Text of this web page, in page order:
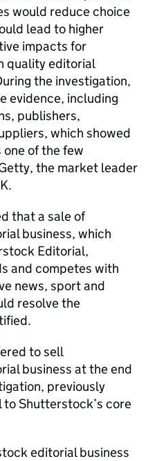
would reduce choice
lead to higher
impacts for
quality editorial
the investigation,
evidence, including
publishers,
which showed
of the few
the market leader
that a sale of
business, which
Editorial,
and competes with
news, sport and
resolve the
to sell
business at the end
previously
Shutterstock’s core
editorial business